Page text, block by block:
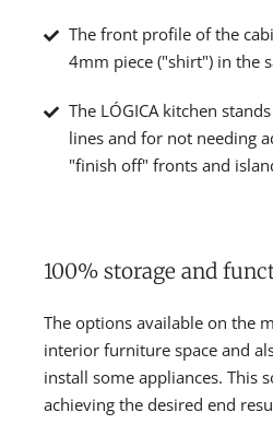
The front profile of the
4mm piece ("shirt") in the
The LÓGICA kitchen
lines and for not needing
"finish off" fronts and
100% storage and
The options available on the
interior furniture space and
install some appliances. This
achieving the desired end